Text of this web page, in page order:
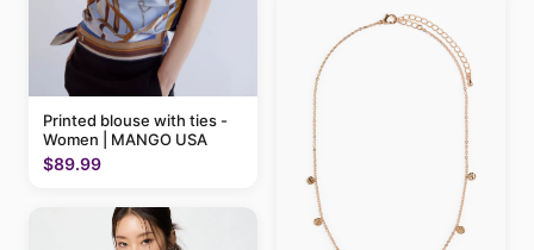
Printed blouse with ties -
Women | MANGO USA
$89.99